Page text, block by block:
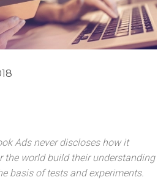
Ads never discloses how it
the world build their understanding
basis of tests and experiments.